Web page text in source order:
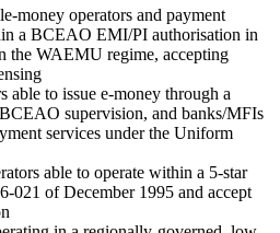
money operators and payment
a BCEAO EMI/PI authorisation in
the WAEMU regime, accepting
able to issue e-money through a
supervision, and banks/MFIs
services under the Uniform
able to operate within a 5-star
021 of December 1995 and accept